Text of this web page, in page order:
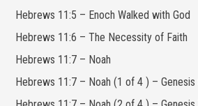
Hebrews 11:5 – Enoch Walked with God
Hebrews 11:6 – The Necessity of Faith
Hebrews 11:7 – Noah
Hebrews 11:7 – Noah (1 of 4 ) –